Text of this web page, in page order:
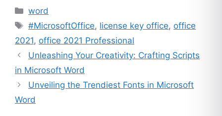
Categories
word
Tags
#MicrosoftOffice, license key office, office
2021, office 2021 Professional
Unleashing Your Creativity: Crafting Scripts
in Microsoft Word
Unveiling the Trendiest Fonts in Microsoft
Word